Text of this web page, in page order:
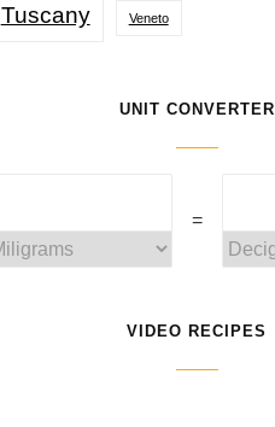
Tuscany Veneto
UNIT CONVERTER
=
VIDEO RECIPES